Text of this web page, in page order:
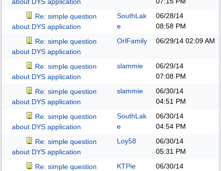
Re: simple question
about DYS application
SouthLak
e
06/28/14
08:58 PM
Re: simple question
about DYS application
OrlFamily 06/29/14 02:09 AM
Re: simple question
about DYS application
slammie
06/29/14
07:08 PM
Re: simple question
about DYS application
slammie
06/30/14
04:51 PM
Re: simple question
about DYS application
SouthLak
e
06/30/14
04:54 PM
Re: simple question
about DYS application
Loy58
06/30/14
05:31 PM
Re: simple question
KTPie
06/30/14